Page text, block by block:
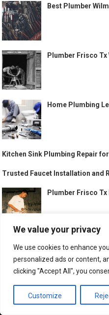
We value your privacy
We use cookies to enhance
personalized ads or content,
clicking "Accept All", you
Customize
Best Plumber
Plumber Frisco
Home Plumbing
Kitchen Sink Plumbing Repair
Trusted Faucet Installation and
Plumber Frisco
Best Plumber
We use cookies to
experience on our website. If
will assume that